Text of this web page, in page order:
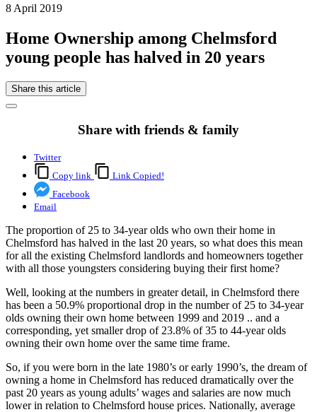
8 April 2019
Home Ownership among Chelmsford
young people has halved in 20 years
Share this article
Share with friends & family
Twitter
Copy link
Link Copied!
Facebook
Email
The proportion of 25 to 34-year olds who own their home in
Chelmsford has halved in the last 20 years, so what does this mean
for all the existing Chelmsford landlords and homeowners together
with all those youngsters considering buying their first home?
Well, looking at the numbers in greater detail, in Chelmsford there
has been a 50.9% proportional drop in the number of 25 to 34-year
olds owning their own home between 1999 and 2019 .. and a
corresponding, yet smaller drop of 23.8% of 35 to 44-year olds
owning their own home over the same time frame.
So, if you were born in the late 1980’s or early 1990’s, the dream of
owning a home in Chelmsford has reduced dramatically over the
past 20 years as young adults’ wages and salaries are now much
lower in relation to Chelmsford house prices. Nationally, average